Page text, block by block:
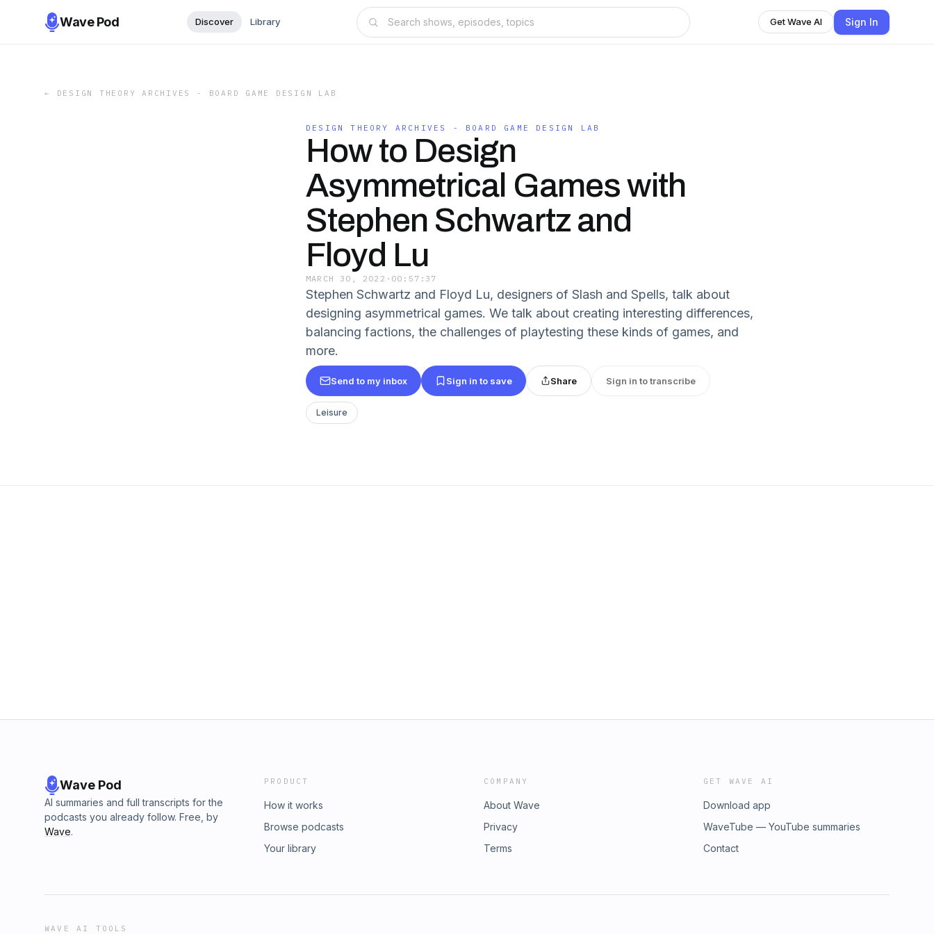
Wave Pod Discover Library Get Wave AI Sign In
← DESIGN THEORY ARCHIVES - BOARD GAME DESIGN LAB
DESIGN THEORY ARCHIVES - BOARD GAME DESIGN LAB
How to Design
Asymmetrical Games with
Stephen Schwartz and
Floyd Lu
MARCH 30, 2022 · 00:57:37
Stephen Schwartz and Floyd Lu, designers of Slash and Spells, talk about
designing asymmetrical games. We talk about creating interesting differences,
balancing factions, the challenges of playtesting these kinds of games, and
more.
Send to my inbox Sign in to save Share Sign in to transcribe
Leisure
Wave Pod
AI summaries and full transcripts for the
podcasts you already follow. Free, by
Wave.
PRODUCT
How it works
Browse podcasts
Your library
COMPANY
About Wave
Privacy
Terms
GET WAVE AI
Download app
WaveTube — YouTube summaries
Contact
WAVE AI TOOLS